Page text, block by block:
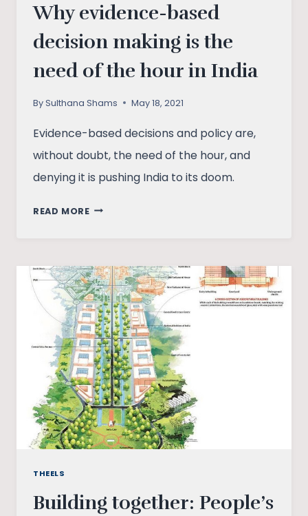
Why evidence-based
decision making is the
need of the hour in India
BySulthana Shams May 18, 2021
Evidence-based decisions and policy are,
without doubt, the need of the hour, and
denying it is pushing India to its doom.
READ MOREWHY
MAKING
IS
THE
NEED
OF
THE
HOUR
IN
INDIA
THEELS
Building together: People’s